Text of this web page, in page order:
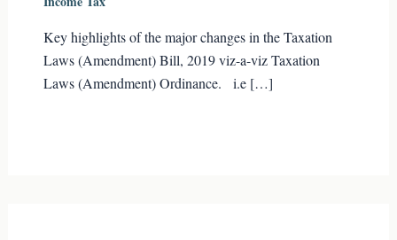
Key highlights of the major changes in the Taxation
Laws (Amendment) Bill, 2019 viz-a-viz Taxation
Laws (Amendment) Ordinance. i.e […]